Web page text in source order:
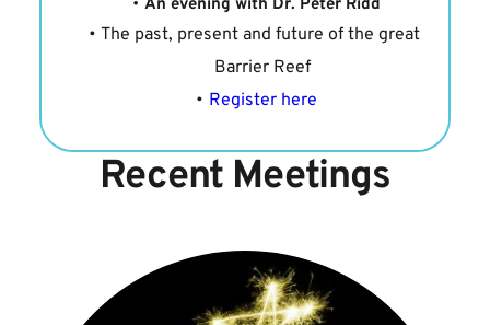
An evening with Dr. Peter Ridd
The past, present and future of the great
Barrier Reef
Register here
Recent Meetings